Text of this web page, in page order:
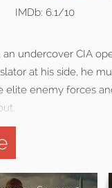
IMDb: 6.1/10
undercover CIA
at his side, he
elite enemy forces